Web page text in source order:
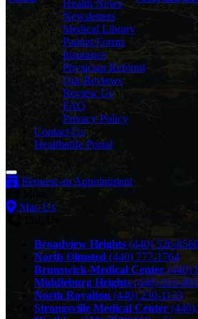
Health News
Newsletters
Medical Library
Patient Forms
Insurance
Physician Referral
Our Reviews
Review Us
FAQ
Privacy Policy
Contact Us
Healthelife Portal
Request an Appointment
Map Us
Broadview Heights (440) 526-
North Olmsted (440) 777-1764
Brunswick Medical Center (440)
Middleburg Heights (440) 816-
North Royalton (440) 230-1133
Strongsville Medical Center (440)
© Copyright 2026 Southwest General